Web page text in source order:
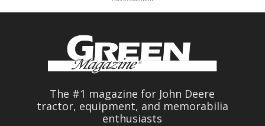
The #1 magazine for John Deere
tractor, equipment, and memorabilia
enthusiasts